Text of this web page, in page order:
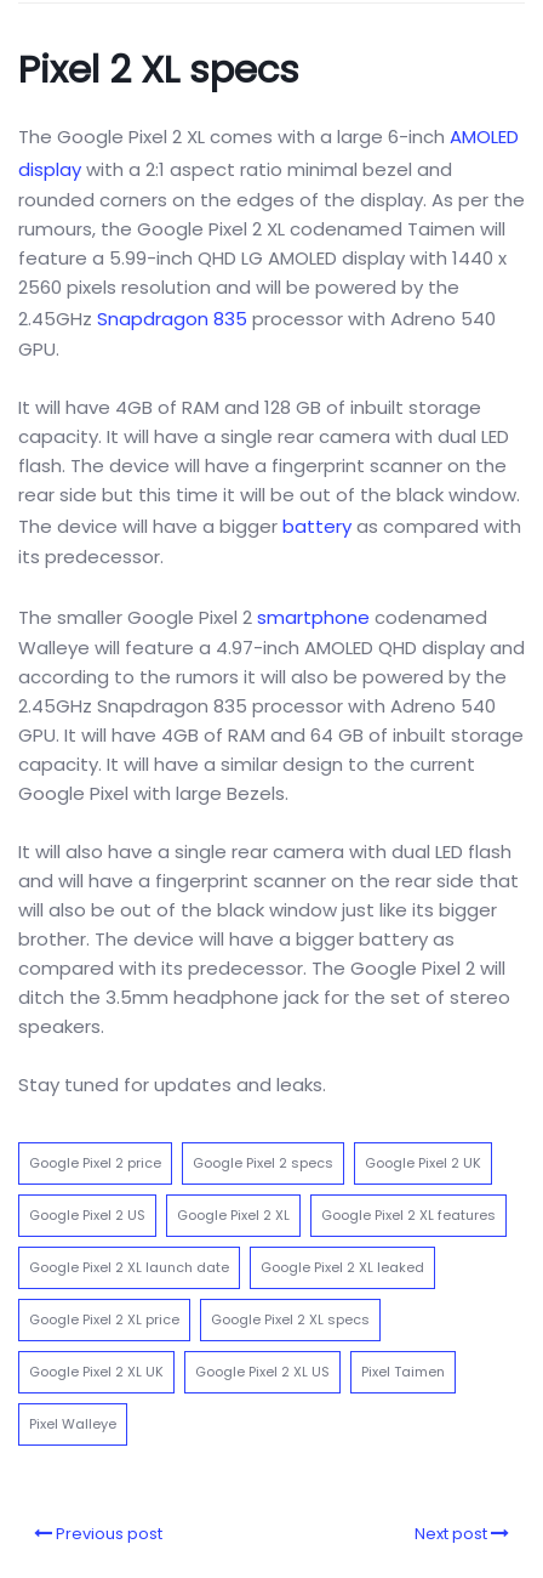
Pixel 2 XL specs
The Google Pixel 2 XL comes with a large 6-inch AMOLED
displaywith a 2:1 aspect ratio minimal bezel and
rounded corners on the edges of the display. As per the
rumours, the Google Pixel 2 XL codenamed Taimen will
feature a 5.99-inch QHD LG AMOLED display with 1440 x
2560 pixels resolution and will be powered by the
2.45GHz Snapdragon 835 processor with Adreno 540
GPU.
It will have 4GB of RAM and 128 GB of inbuilt storage
capacity. It will have a single rear camera with dual LED
flash. The device will have a fingerprint scanner on the
rear side but this time it will be out of the black window.
The device will have a biggerbatteryas compared with
its predecessor.
The smaller Google Pixel 2smartphone codenamed
Walleye will feature a 4.97-inch AMOLED QHD display and
according to the rumors it will also be powered by the
2.45GHz Snapdragon 835 processor with Adreno 540
GPU. It will have 4GB of RAM and 64 GB of inbuilt storage
capacity. It will have a similar design to the current
Google Pixel with large Bezels.
It will also have a single rear camera with dual LED flash
and will have a fingerprint scanner on the rear side that
will also be out of the black window just like its bigger
brother. The device will have a bigger battery as
compared with its predecessor. The Google Pixel 2 will
ditch the 3.5mm headphone jack for the set of stereo
speakers.
Stay tuned for updates and leaks.
Google Pixel 2 price Google Pixel 2 specs Google Pixel 2 UK
Google Pixel 2 US Google Pixel 2 XL Google Pixel 2 XL features
Google Pixel 2 XL launch date Google Pixel 2 XL leaked
Google Pixel 2 XL price Google Pixel 2 XL specs
Google Pixel 2 XL UK Google Pixel 2 XL US Pixel Taimen
Pixel Walleye
Previous post Next post